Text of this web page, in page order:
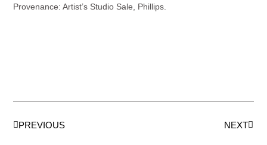
Provenance: Artist’s Studio Sale, Phillips.
PREVIOUS NEXT